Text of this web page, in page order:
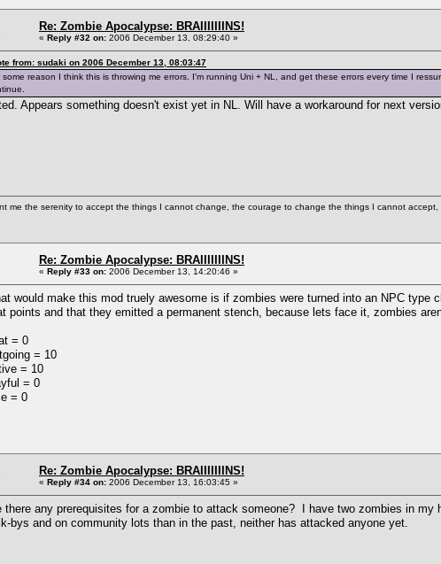
Re: Zombie Apocalypse: BRAIIIIIIINS!
« Reply #32 on: 2006 December 13, 08:29:40 »
from: sudaki on 2006 December 13, 08:03:47
some reason I think this is throwing me errors. I'm running Uni + NL, and get these errors every time I
Appears something doesn't exist yet in NL. Will have a workaround for next
me the serenity to accept the things I cannot change, the courage to change the things I cannot
Re: Zombie Apocalypse: BRAIIIIIIINS!
« Reply #33 on: 2006 December 13, 14:20:46 »
would make this mod truely awesome is if zombies were turned into an NPC
points and that they emitted a permanent stench, because lets face it, zombies
= 0
= 10
= 10
= 0
= 0
Re: Zombie Apocalypse: BRAIIIIIIINS!
« Reply #34 on: 2006 December 13, 16:03:45 »
there any prerequisites for a zombie to attack someone? I have two zombies in
bys and on community lots than in the past, neither has attacked anyone yet.